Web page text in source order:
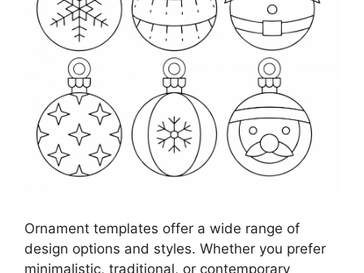
Ornament templates offer a wide range of
design options and styles. Whether you prefer
minimalistic, traditional, or contemporary